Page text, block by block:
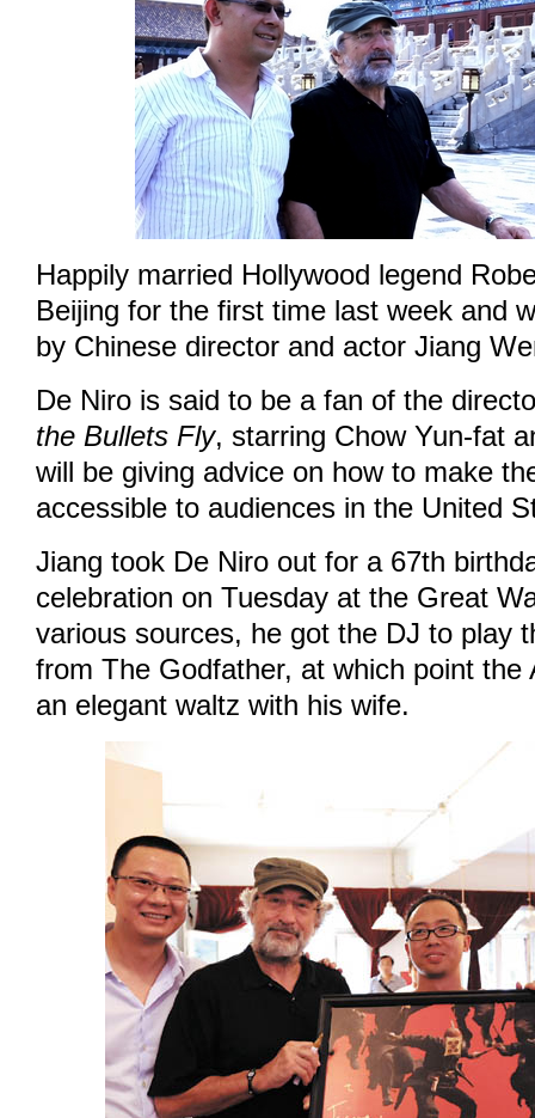
Happily married Hollywood legend
Beijing for the first time last week and
by Chinese director and actor Jiang
De Niro is said to be a fan of the
the Bullets Fly, starring Chow Yun-fat
will be giving advice on how to make
accessible to audiences in the United
Jiang took De Niro out for a 67th
celebration on Tuesday at the Great
various sources, he got the DJ to play
from The Godfather, at which point the
an elegant waltz with his wife.